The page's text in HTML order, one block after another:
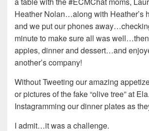
Heather Nolan…along with Heather’s
and we put our phones
minute to make sure all was
appies, dinner and dessert…and
another’s company!
Without Tweeting our amazing
or pictures of the fake “olive tree” at
Instagramming our dinner plates as
I admit…it was a challenge.